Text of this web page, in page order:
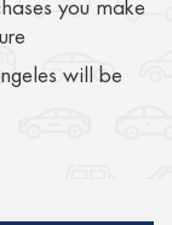
you make
will be